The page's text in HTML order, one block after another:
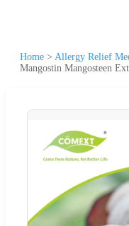
Home > Allergy Relief
Mangostin Mangosteen